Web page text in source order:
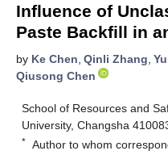
Influence of
Paste Backfill in
by Ke Chen, Qinli Zhang,
Qiusong Chen
School of Resources and
University, Changsha
* Author to whom